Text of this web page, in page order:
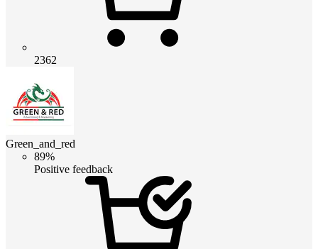
2362
Green_and_red
89%
Positive feedback